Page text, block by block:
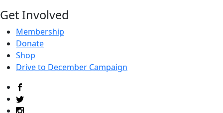
Get Involved
Membership
Donate
Shop
Drive to December Campaign